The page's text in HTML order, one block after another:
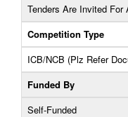
Tenders Are Invited For
Competition Type
ICB/NCB (Plz Refer
Funded By
Self-Funded